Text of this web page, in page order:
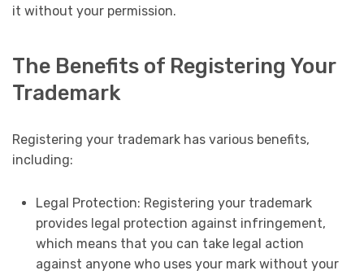
it without your permission.
The Benefits of Registering Your
Trademark
Registering your trademark has various benefits,
including:
Legal Protection: Registering your trademark
provides legal protection against infringement,
which means that you can take legal action
against anyone who uses your mark without your